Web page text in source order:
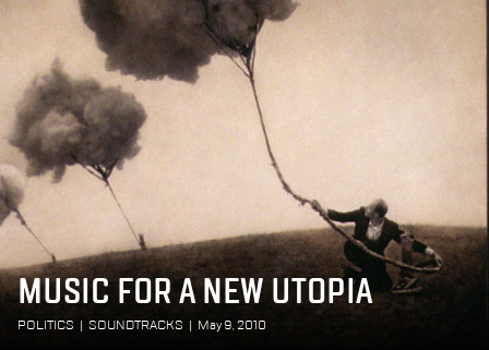
MUSIC FOR A NEW UTOPIA
POLITICS SOUNDTRACKS May 9, 2010